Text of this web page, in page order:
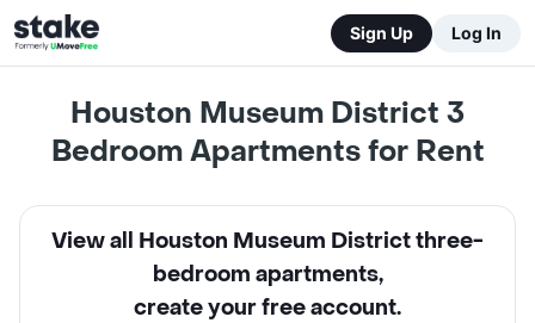
Sign Up Log In
Houston Museum District 3
Bedroom Apartments for Rent
View all Houston Museum District three-
bedroom apartments,
create your free account.